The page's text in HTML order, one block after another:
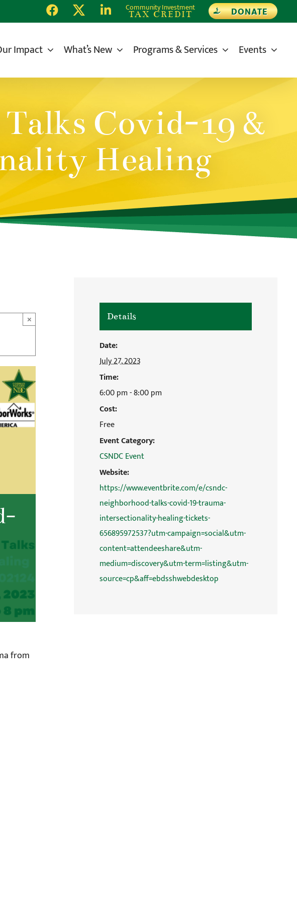
Community Investment
TAX CREDIT DONATE
Impact What’s New Programs & Services Events
Covid-19 &
Healing
×
from
Details
Date:
July 27, 2023
Time:
6:00 pm - 8:00 pm
Cost:
Free
Event Category:
CSNDC Event
Website:
https://www.eventbrite.com/e/csndc-
neighborhood-talks-covid-19-trauma-
intersectionality-healing-tickets-
656895972537?utm-campaign=social&utm-
content=attendeeshare&utm-
medium=discovery&utm-term=listing&utm-
source=cp&aff=ebdsshwebdesktop